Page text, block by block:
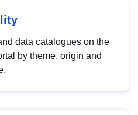
data catalogues on the
by theme, origin and